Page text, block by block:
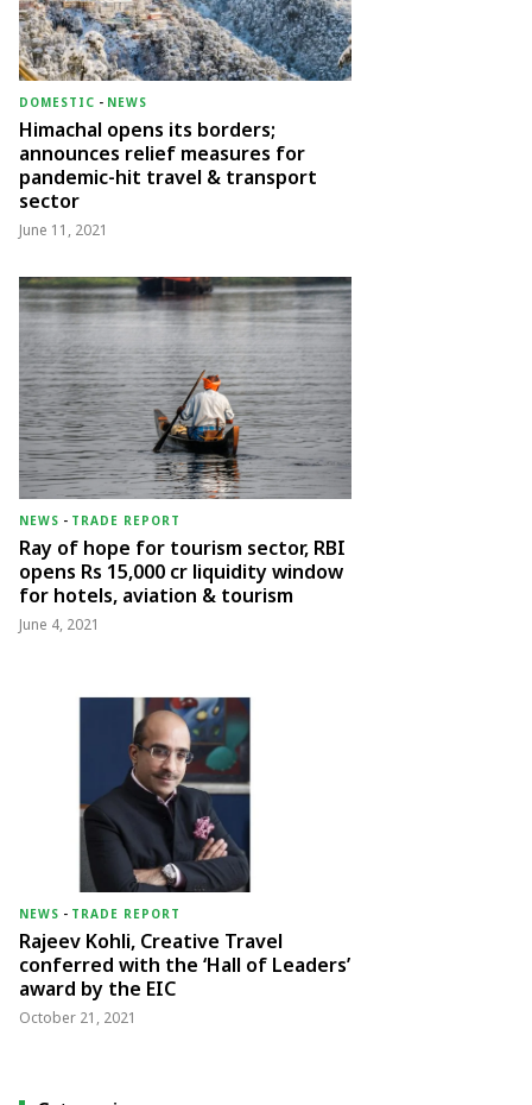
DOMESTIC - NEWS
Himachal opens its borders;
announces relief measures for
pandemic-hit travel & transport
sector
June 11, 2021
NEWS - TRADE REPORT
Ray of hope for tourism sector, RBI
opens Rs 15,000 cr liquidity window
for hotels, aviation & tourism
June 4, 2021
NEWS - TRADE REPORT
Rajeev Kohli, Creative Travel
conferred with the ‘Hall of Leaders’
award by the EIC
October 21, 2021